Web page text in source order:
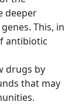
deeper
This, in
antibiotic
drugs by
that may